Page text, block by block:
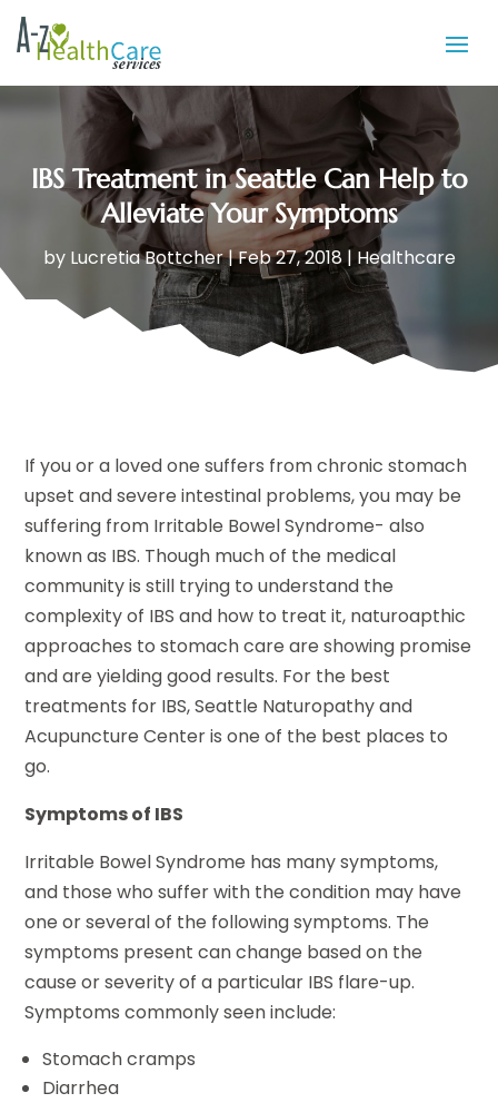
IBS Treatment in Seattle Can Help to
Alleviate Your Symptoms
by Lucretia Bottcher|Feb 27, 2018| Healthcare
If you or a loved one suffers from chronic stomach
upset and severe intestinal problems, you may be
suffering from Irritable Bowel Syndrome- also
known as IBS. Though much of the medical
community is still trying to understand the
complexity of IBS and how to treat it, naturoapthic
approaches to stomach care are showing promise
and are yielding good results. For the best
treatments for IBS, Seattle Naturopathy and
Acupuncture Center is one of the best places to
go.
Symptoms of IBS
Irritable Bowel Syndrome has many symptoms,
and those who suffer with the condition may have
one or several of the following symptoms. The
symptoms present can change based on the
cause or severity of a particular IBS flare-up.
Symptoms commonly seen include:
Stomach cramps
Diarrhea